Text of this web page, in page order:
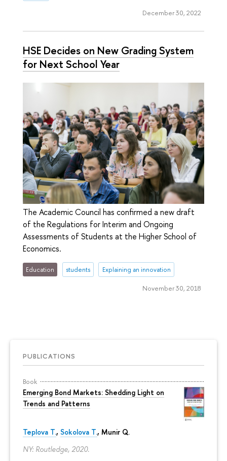
PUBLICATIONS
Book
Emerging Bond Markets: Shedding Light on
Trends and Patterns
Teplova T., Sokolova T., Munir Q.
NY: Routledge, 2020.
December 30, 2022
HSE Decides on New Grading System
for Next School Year
The Academic Council has confirmed a new draft
of the Regulations for Interim and Ongoing
Assessments of Students at the Higher School of
Economics.
Education students Explaining an innovation
November 30, 2018